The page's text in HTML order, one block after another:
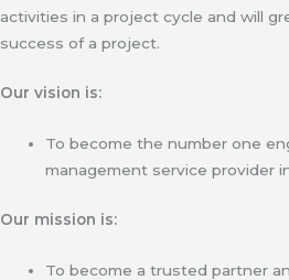
activities in a project cycle and will
success of a project.
Our vision is:
To become the number one
management service provider
Our mission is:
To become a trusted partner